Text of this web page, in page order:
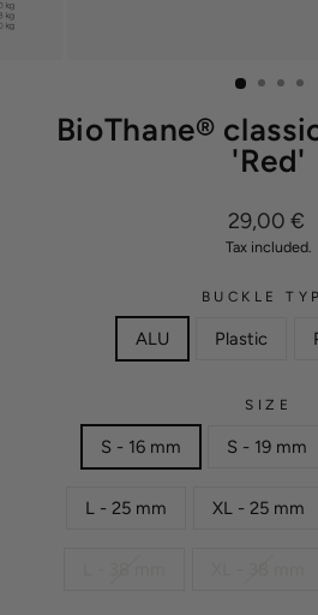
BioThane®
'Red'
Regular
price
29,00 €
Tax included.
BUCKLE
ALU Plastic
SIZE
S - 16 mm S - 19 mm
L - 25 mm XL - 25 mm